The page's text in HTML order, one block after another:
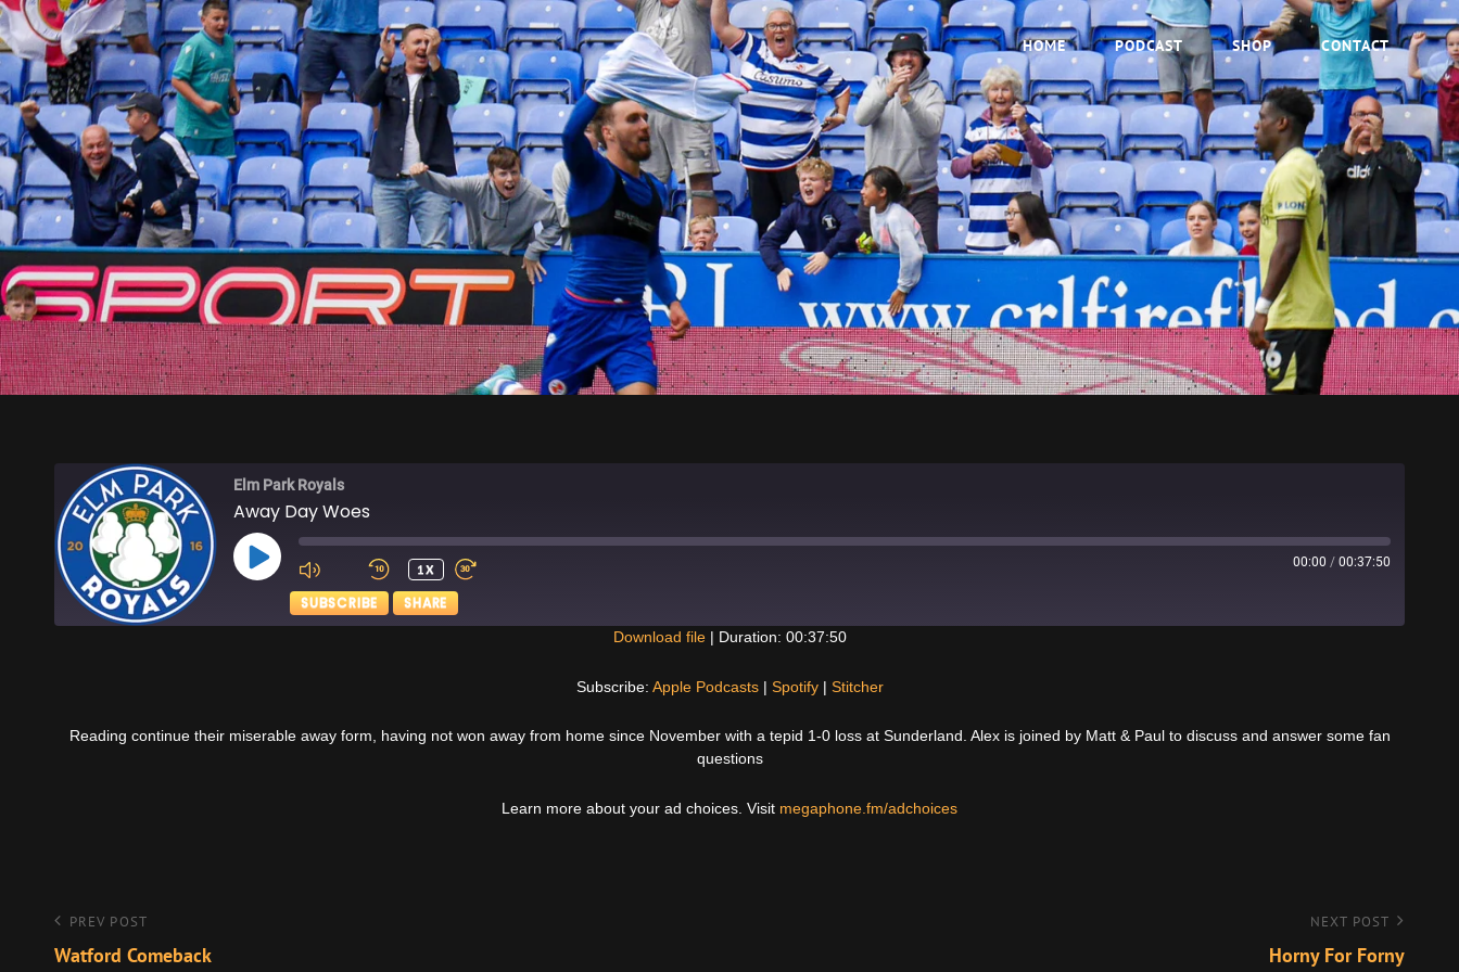
ELM PARK ROYALS
HOME PODCAST SHOP CONTACT
Elm Park Royals
Away Day Woes
PLAY
EPISODE
1X 00:00 / 00:37:50
SUBSCRIBE SHARE
Download file| Duration: 00:37:50
Subscribe: Apple Podcasts| Spotify| Stitcher
Reading continue their miserable away form, having not won away from home since November with a tepid 1-0 loss at Sunderland. Alex is joined by Matt & Paul to discuss and answer some fan
questions
Learn more about your ad choices. Visit megaphone.fm/adchoices
Post
navigation
Previous
Post
PREV POST
Watford Comeback
NEXT POST
Horny For Forny